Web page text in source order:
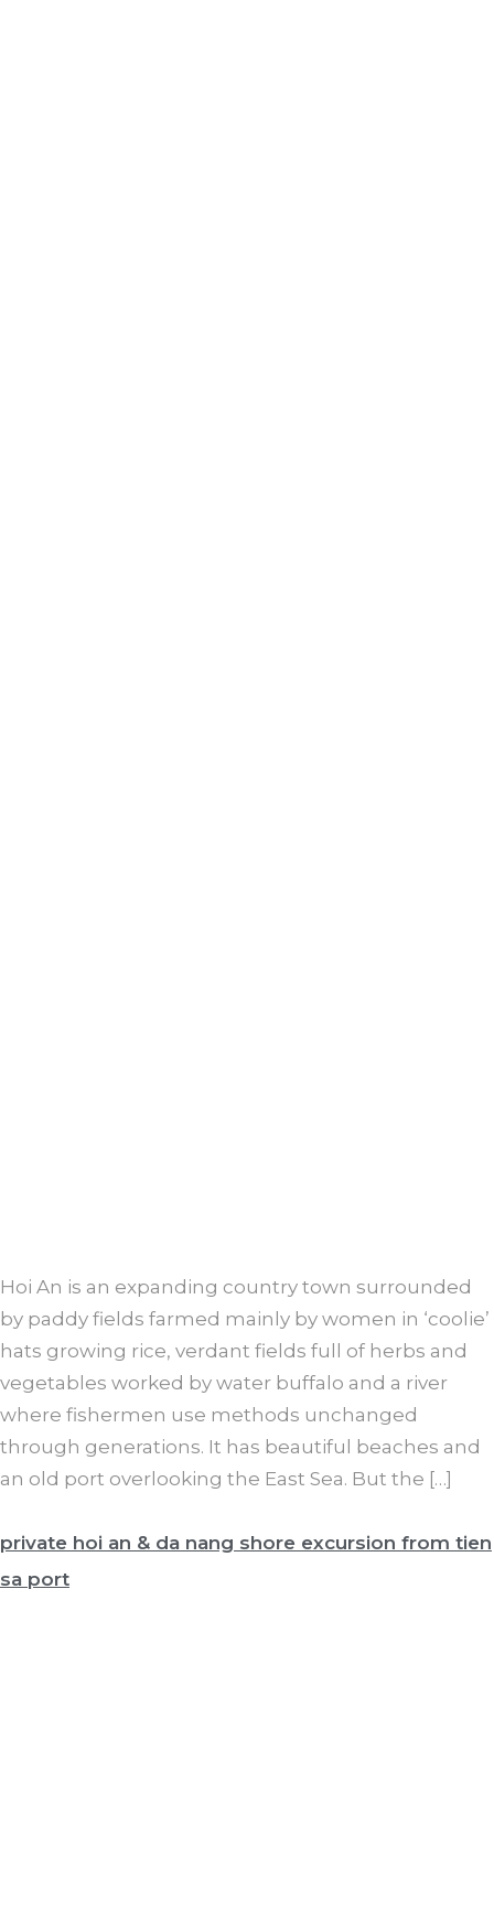
Hoi An is an expanding country town surrounded
by paddy fields farmed mainly by women in ‘coolie’
hats growing rice, verdant fields full of herbs and
vegetables worked by water buffalo and a river
where fishermen use methods unchanged
through generations. It has beautiful beaches and
an old port overlooking the East Sea. But the […]
private hoi an & da nang shore excursion from tien
sa port